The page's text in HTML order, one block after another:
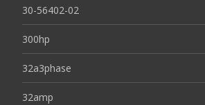
30-56402-02
300hp
32a3phase
32amp